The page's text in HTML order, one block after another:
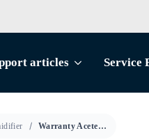
articles Service
Warranty Acetec dehumidifier